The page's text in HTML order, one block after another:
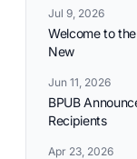
Jul 9, 2026
Welcome to
New
Jun 11, 2026
BPUB
Recipients
Apr 23, 2026